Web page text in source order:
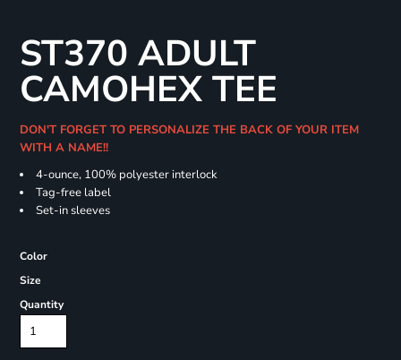
ST370 ADULT
CAMOHEX TEE
DON'T FORGET TO PERSONALIZE THE BACK OF YOUR ITEM
WITH A NAME!!
4-ounce, 100% polyester interlock
Tag-free label
Set-in sleeves
Color
Size
Quantity